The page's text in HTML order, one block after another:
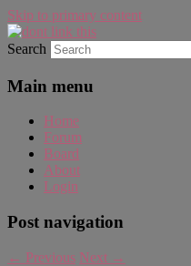
Skip to primary content
dont link this
WAUGH!
Search
Main menu
Home
Forum
Board
About
Login
Post navigation
← Previous Next →